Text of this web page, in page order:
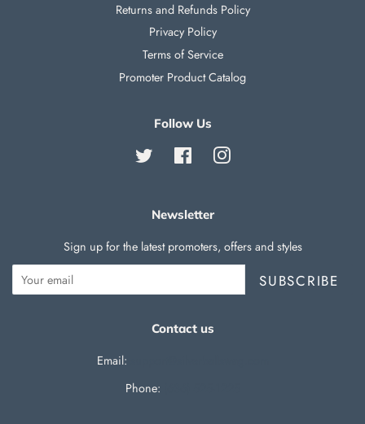
Returns and Refunds Policy
Privacy Policy
Terms of Service
Promoter Product Catalog
Follow Us
Twitter FacebookInstagram
Newsletter
Sign up for the latest promoters, offers and styles
SUBSCRIBE
Contact us
Email:
Phone: ‪